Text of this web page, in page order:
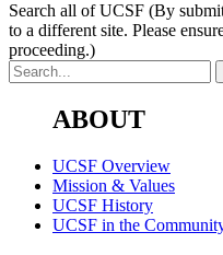
Search all of UCSF (By
to a different site. Please
proceeding.)
ABOUT
UCSF Overview
Mission & Values
UCSF History
UCSF in the